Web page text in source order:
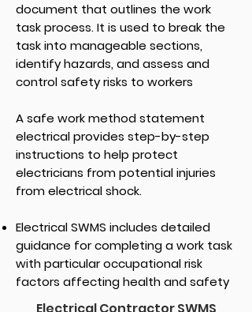
document that outlines the work
task process. It is used to break the
task into manageable sections,
identify hazards, and assess and
control safety risks to workers
A safe work method statement
electrical provides step-by-step
instructions to help protect
electricians from potential injuries
from electrical shock.
Electrical SWMS includes detailed
guidance for completing a work task
with particular occupational risk
factors affecting health and safety